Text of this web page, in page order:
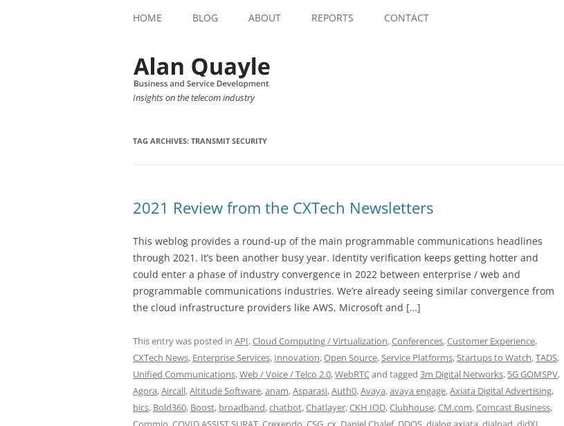
HOME BLOG ABOUT REPORTS CONTACT
Insights on the telecom industry
TAG ARCHIVES: TRANSMIT SECURITY
2021 Review from the CXTech Newsletters
This weblog provides a round-up of the main programmable communications headlines
through 2021. It’s been another busy year. Identity verification keeps getting hotter and
could enter a phase of industry convergence in 2022 between enterprise / web and
programmable communications industries. We’re already seeing similar convergence from
the cloud infrastructure providers like AWS, Microsoft and […]
This entry was posted in API,Cloud Computing / Virtualization,Conferences,Customer Experience,
CXTech News, Enterprise Services, Innovation,Open Source,Service Platforms,Startups to Watch,TADS,
Unified Communications,Web / Voice / Telco 2.0,WebRTCand tagged 3m Digital Networks, 5G GOMSPV,
Agora,Aircall,Altitude Software,anam,Asparasi,Auth0,Avaya,avaya engage,Axiata Digital Advertising,
bics, Bold360, Boost, broadband,chatbot,Chatlayer,CKH IOD,Clubhouse,CM.com,Comcast Business,